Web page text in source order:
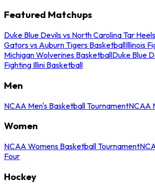
Featured Matchups
Duke Blue Devils vs North Carolina Tar
Gators vs Auburn Tigers BasketballIllinois
Michigan Wolverines BasketballDuke Blue
Fighting Illini Basketball
Men
NCAA Men's Basketball TournamentNCAA
Women
NCAA Womens Basketball Tournament
Four
Hockey